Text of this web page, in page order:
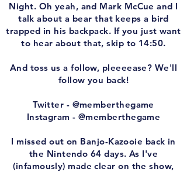
Night. Oh yeah, and Mark McCue and I
talk about a bear that keeps a bird
trapped in his backpack. If you just want
to hear about that, skip to 14:50.
And toss us a follow, pleeeease? We'll
follow you back!
Twitter - @memberthegame
Instagram - @memberthegame
I missed out on Banjo-Kazooie back in
the Nintendo 64 days. As I've
(infamously) made clear on the show,